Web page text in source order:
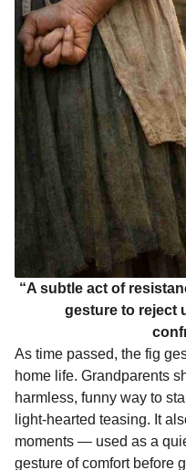
“A subtle act of
gesture to reject
As time passed, the fig
home life. Grandparents
harmless, funny way to
light-hearted teasing. It
moments — used as a
gesture of comfort before